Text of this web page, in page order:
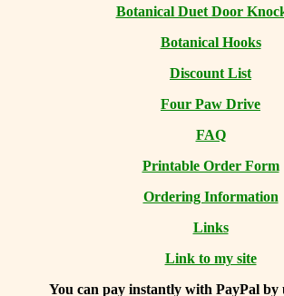
Botanical Duet Door
Botanical Hooks
Discount List
Four Paw Drive
FAQ
Printable Order Form
Ordering Information
Links
Link to my site
You can pay instantly with PayPal by